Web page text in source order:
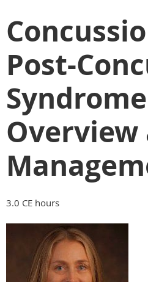
Post-
Overview
3.0 CE hours